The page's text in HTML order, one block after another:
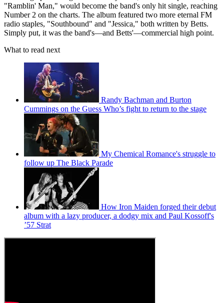
"Ramblin' Man," would become the band's only hit single, reaching
Number 2 on the charts. The album featured two more eternal FM
radio staples, "Southbound" and "Jessica," both written by Betts.
Simply put, it was the band's—and Betts'—commercial high point.
What to read next
Randy Bachman and Burton
Cummings on the Guess Who’s fight to return to the stage
My Chemical Romance's struggle to
follow up The Black Parade
How Iron Maiden forged their debut
album with a lazy producer, a dodgy mix and Paul Kossoff's
’57 Strat